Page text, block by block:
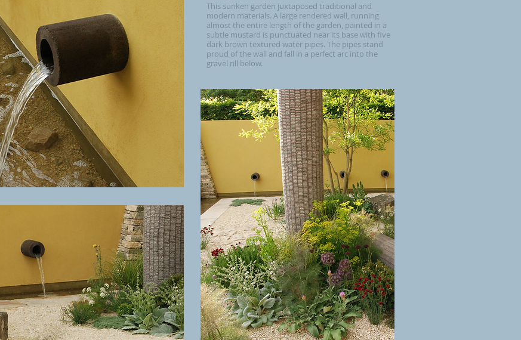
This sunken garden juxtaposed traditional and
modern materials. A large rendered wall, running
almost the entire length of the garden, painted in a
subtle mustard is punctuated near its base with five
dark brown textured water pipes. The pipes stand
proud of the wall and fall in a perfect arc into the
gravel rill below.